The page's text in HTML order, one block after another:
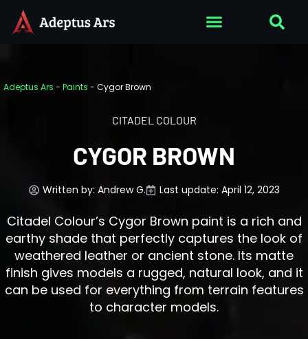
Adeptus Ars - Paints - Cygor Brown
CITADEL COLOUR
CYGOR BROWN
Written by: Andrew G. Last update: April 12, 2023
Citadel Colour’s Cygor Brown paint is a rich and
earthy shade that perfectly captures the look of
weathered leather or ancient stone. Its matte
finish gives models a rugged, natural look, and it
can be used for everything from terrain features
to character models.